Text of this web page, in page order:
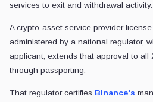
services to exit and withdrawal activity.
A crypto-asset service provider
administered by a national regulator,
applicant, extends that approval to all
through passporting.
That regulator certifies Binance's